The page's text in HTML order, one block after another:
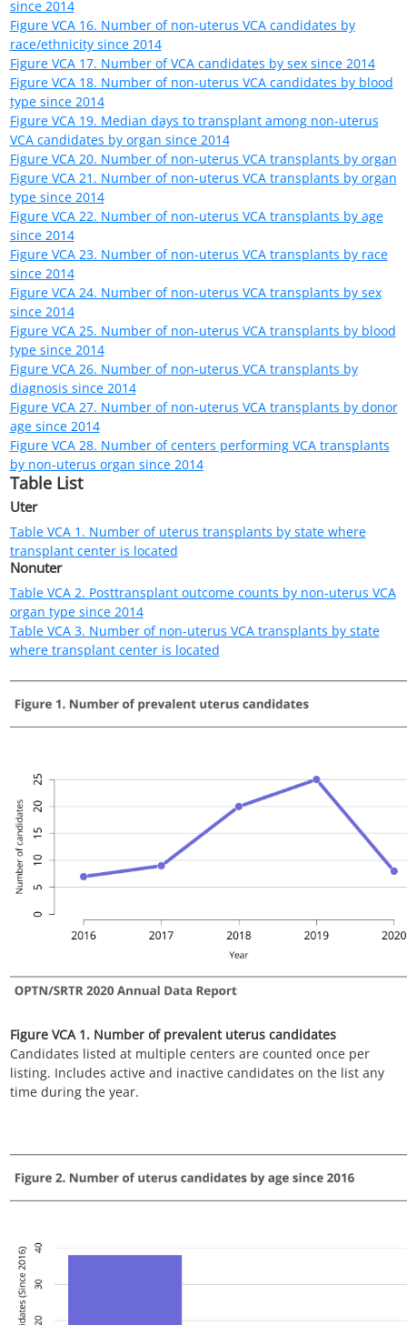
Figure VCA 1. Number of prevalent uterus candidates
Candidates listed at multiple centers are counted once per
listing. Includes active and inactive candidates on the list any
time during the year.
Figure VCA 2. Number of uterus candidates by age since 2016
Candidates listed at multiple centers are counted once per
listing. Includes active and inactive candidates on the list any
time.
Figure VCA 3. Number of uterus candidates by race since 2016
Candidates listed at multiple centers are counted once per
listing. Includes active and inactive candidates on the list any